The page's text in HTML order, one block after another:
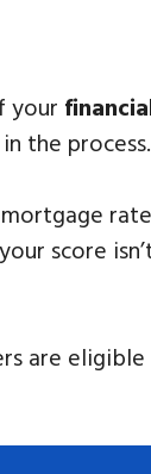
your
the process.
score
are